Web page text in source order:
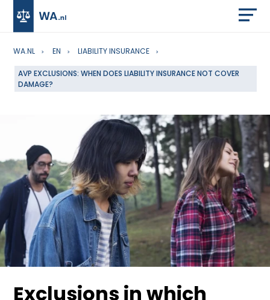
WA.NL EN LIABILITY INSURANCE
AVP EXCLUSIONS: WHEN DOES LIABILITY INSURANCE NOT COVER
DAMAGE?
Exclusions in which